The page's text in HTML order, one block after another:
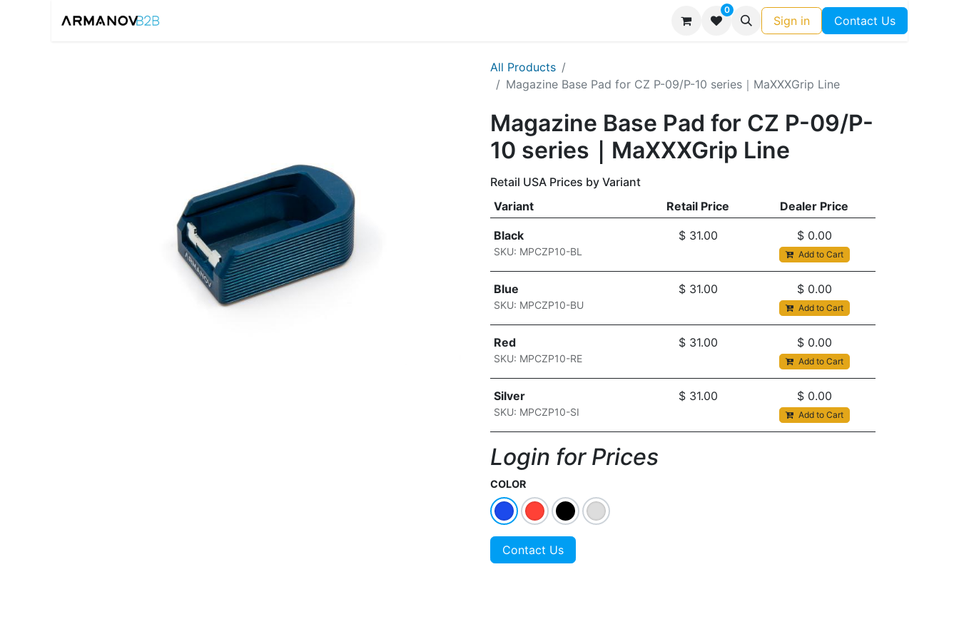
0
Sign in Contact Us
All Products
Magazine Base Pad for CZ P-09/P-10 series｜MaXXXGrip Line
Magazine Base Pad for CZ P-09/P-
10 series｜MaXXXGrip Line
Retail USA Prices by Variant
Variant
Retail Price Dealer Price
Black
SKU: MPCZP10-BL
$ 31.00 $ 0.00
Add to Cart
Blue
SKU: MPCZP10-BU
$ 31.00 $ 0.00
Add to Cart
Red
SKU: MPCZP10-RE
$ 31.00 $ 0.00
Add to Cart
Silver
SKU: MPCZP10-SI
$ 31.00 $ 0.00
Add to Cart
Login for Prices​
COLOR
Contact Us